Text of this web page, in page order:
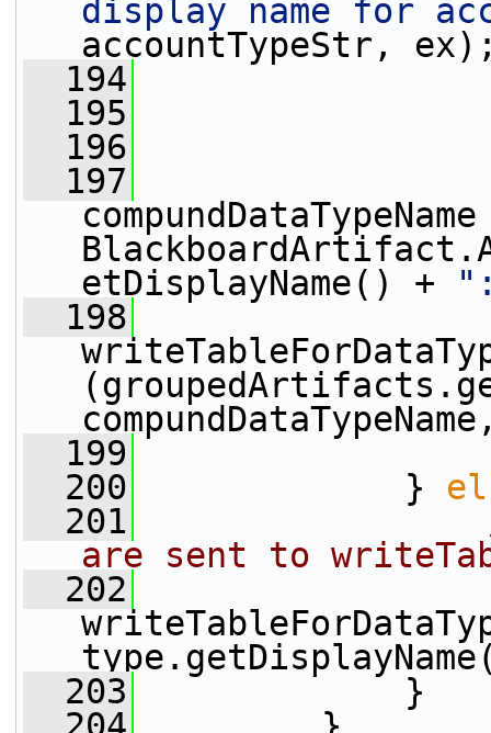
display name for
accountTypeStr,
  194
  195
  196
  197
etDisplayName() +
  198
  199
  200
}
  201
are sent to
  202
  203
}